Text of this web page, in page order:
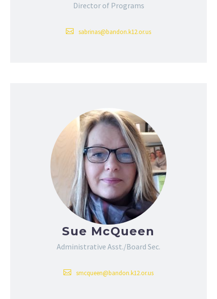
Director of Programs
sabrinas@bandon.k12.or.us
Sue McQueen
Administrative Asst./Board Sec.
smcqueen@bandon.k12.or.us